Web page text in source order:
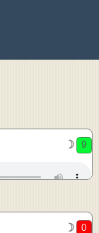
☽
☽